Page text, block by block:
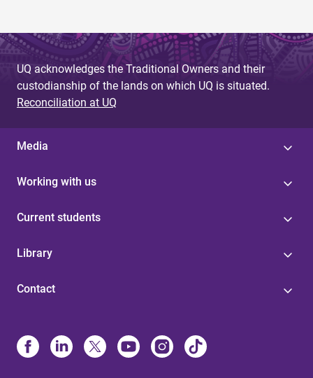
UQ acknowledges the Traditional Owners and their
custodianship of the lands on which UQ is situated.
Reconciliation at UQ
Media
Working with us
Current students
Library
Contact